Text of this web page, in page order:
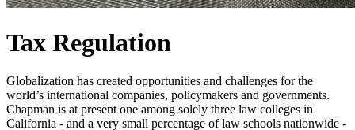
Tax Regulation
Globalization has created opportunities and challenges for the
world’s international companies, policymakers and governments.
Chapman is at present one among solely three law colleges in
California - and a very small percentage of law schools nationwide -